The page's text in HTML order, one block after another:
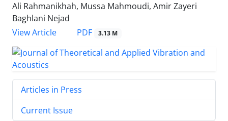
Ali Rahmanikhah, Mussa Mahmoudi, Amir Zayeri
Baghlani Nejad
View Article
PDF 3.13 M
Articles in Press
Current Issue